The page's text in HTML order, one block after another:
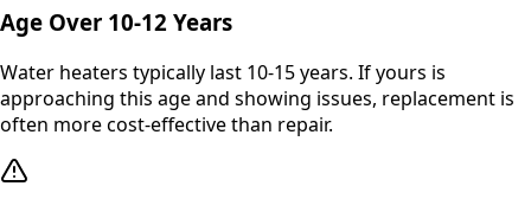
Age Over 10-12 Years
Water heaters typically last 10-15 years. If yours is
approaching this age and showing issues, replacement is
often more cost-effective than repair.